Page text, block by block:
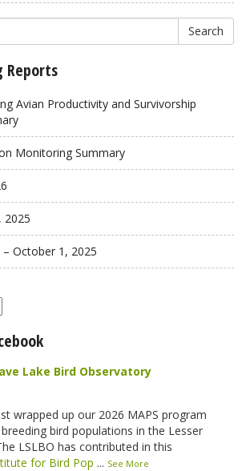
Search
Reports
Avian Productivity and Survivorship
Monitoring Summary
2025
October 1, 2025
Lake Bird Observatory
wrapped up our 2026 MAPS program
bird populations in the Lesser
LSLBO has contributed in this
for Bird Pop ... See More